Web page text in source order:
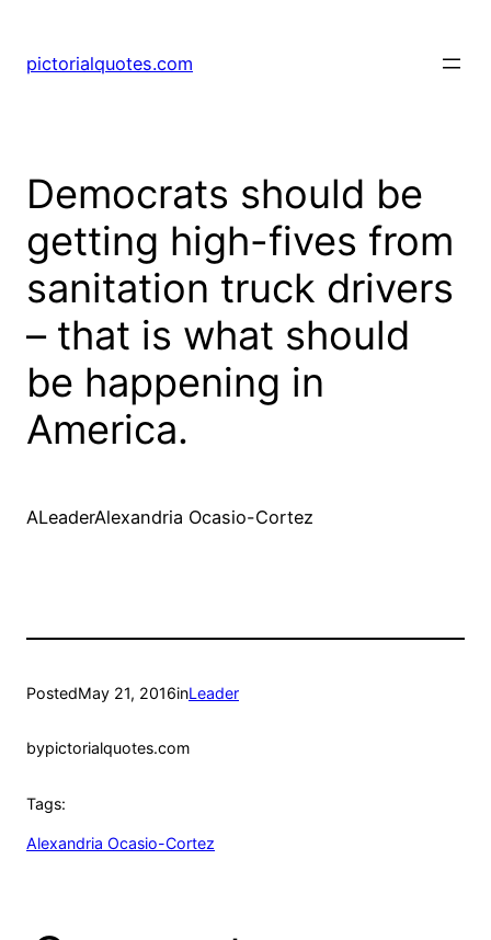
pictorialquotes.com
Democrats should be
getting high-fives from
sanitation truck drivers
– that is what should
be happening in
America.
ALeaderAlexandria Ocasio-Cortez
PostedMay 21, 2016inLeader
bypictorialquotes.com
Tags:
Alexandria Ocasio-Cortez